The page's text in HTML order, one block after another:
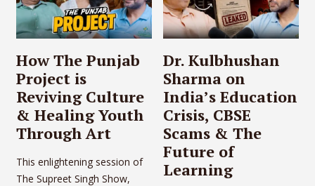
How The Punjab
Project is
Reviving Culture
& Healing Youth
Through Art
This enlightening session of
The Supreet Singh Show,
Dr. Kulbhushan
Sharma on
India’s Education
Crisis, CBSE
Scams & The
Future of
Learning